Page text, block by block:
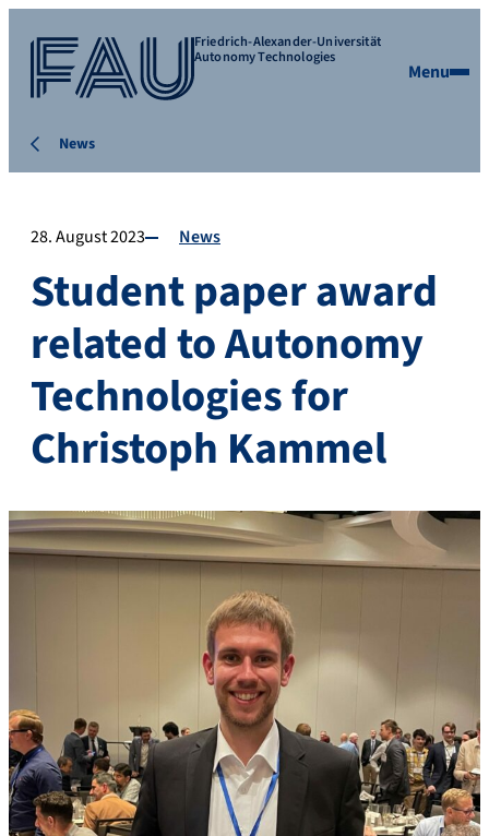
Friedrich-Alexander-Universität
Autonomy Technologies
Menu
News
28. August 2023 News
Student paper award
related to Autonomy
Technologies for
Christoph Kammel